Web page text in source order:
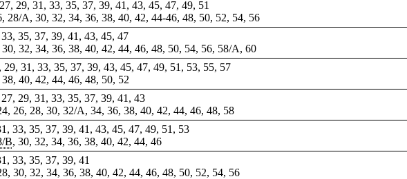
29, 31, 33, 35, 37, 39, 41, 43, 45, 47, 49, 51
A, 30, 32, 34, 36, 38, 40, 42, 44-46, 48, 50, 52, 54, 56
35, 37, 39, 41, 43, 45, 47
32, 34, 36, 38, 40, 42, 44, 46, 48, 50, 54, 56, 58/A, 60
31, 33, 35, 37, 39, 43, 45, 47, 49, 51, 53, 55, 57
40, 42, 44, 46, 48, 50, 52
29, 31, 33, 35, 37, 39, 41, 43
26, 28, 30, 32/A, 34, 36, 38, 40, 42, 44, 46, 48, 58
33, 35, 37, 39, 41, 43, 45, 47, 49, 51, 53
B, 30, 32, 34, 36, 38, 40, 42, 44, 46
33, 35, 37, 39, 41
30, 32, 34, 36, 38, 40, 42, 44, 46, 48, 50, 52, 54, 56